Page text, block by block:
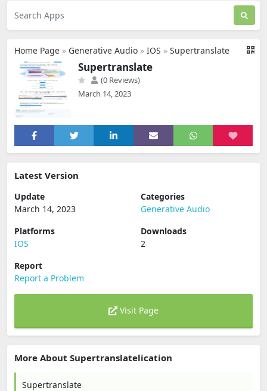
Home Page » Generative Audio » IOS » Supertranslate
Supertranslate
(0 Reviews)
March 14, 2023
Latest Version
Update
March 14, 2023
Categories
Generative Audio
Platforms
IOS
Downloads
2
Report
Report a Problem
Visit Page
More About Supertranslatelication
Supertranslate